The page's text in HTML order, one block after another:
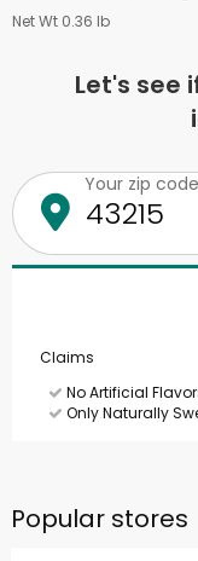
Net Wt 0.36 lb
Let's see
Your zip code
Claims
No Artificial
Only Naturally
Popular stores